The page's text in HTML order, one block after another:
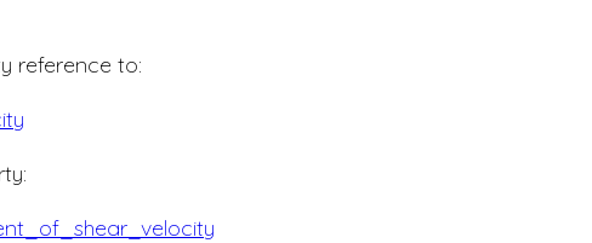
reference to: